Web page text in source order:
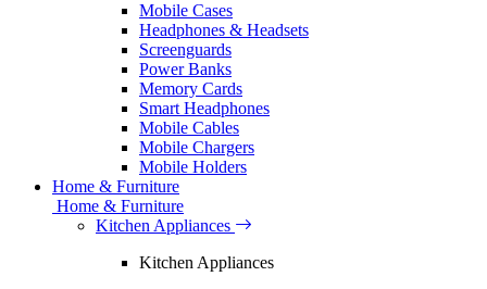
Mobile Cases
Headphones & Headsets
Screenguards
Power Banks
Memory Cards
Smart Headphones
Mobile Cables
Mobile Chargers
Mobile Holders
Home & Furniture
Home & Furniture
Kitchen Appliances
Kitchen Appliances